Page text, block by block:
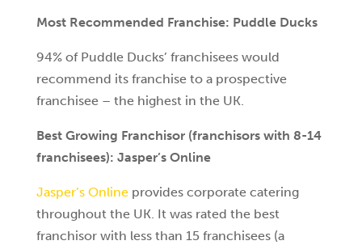
Most Recommended Franchise: Puddle Ducks
94% of Puddle Ducks’ franchisees would
recommend its franchise to a prospective
franchisee – the highest in the UK.
Best Growing Franchisor (franchisors with 8-14
franchisees): Jasper’s Online
Jasper’s Online provides corporate catering
throughout the UK. It was rated the best
franchisor with less than 15 franchisees (a